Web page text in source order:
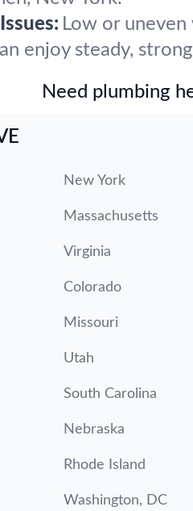
Low or
enjoy steady,
Need plumbing
New York
Massachusetts
Virginia
Colorado
Missouri
Utah
South Carolina
Nebraska
Rhode Island
Washington, DC